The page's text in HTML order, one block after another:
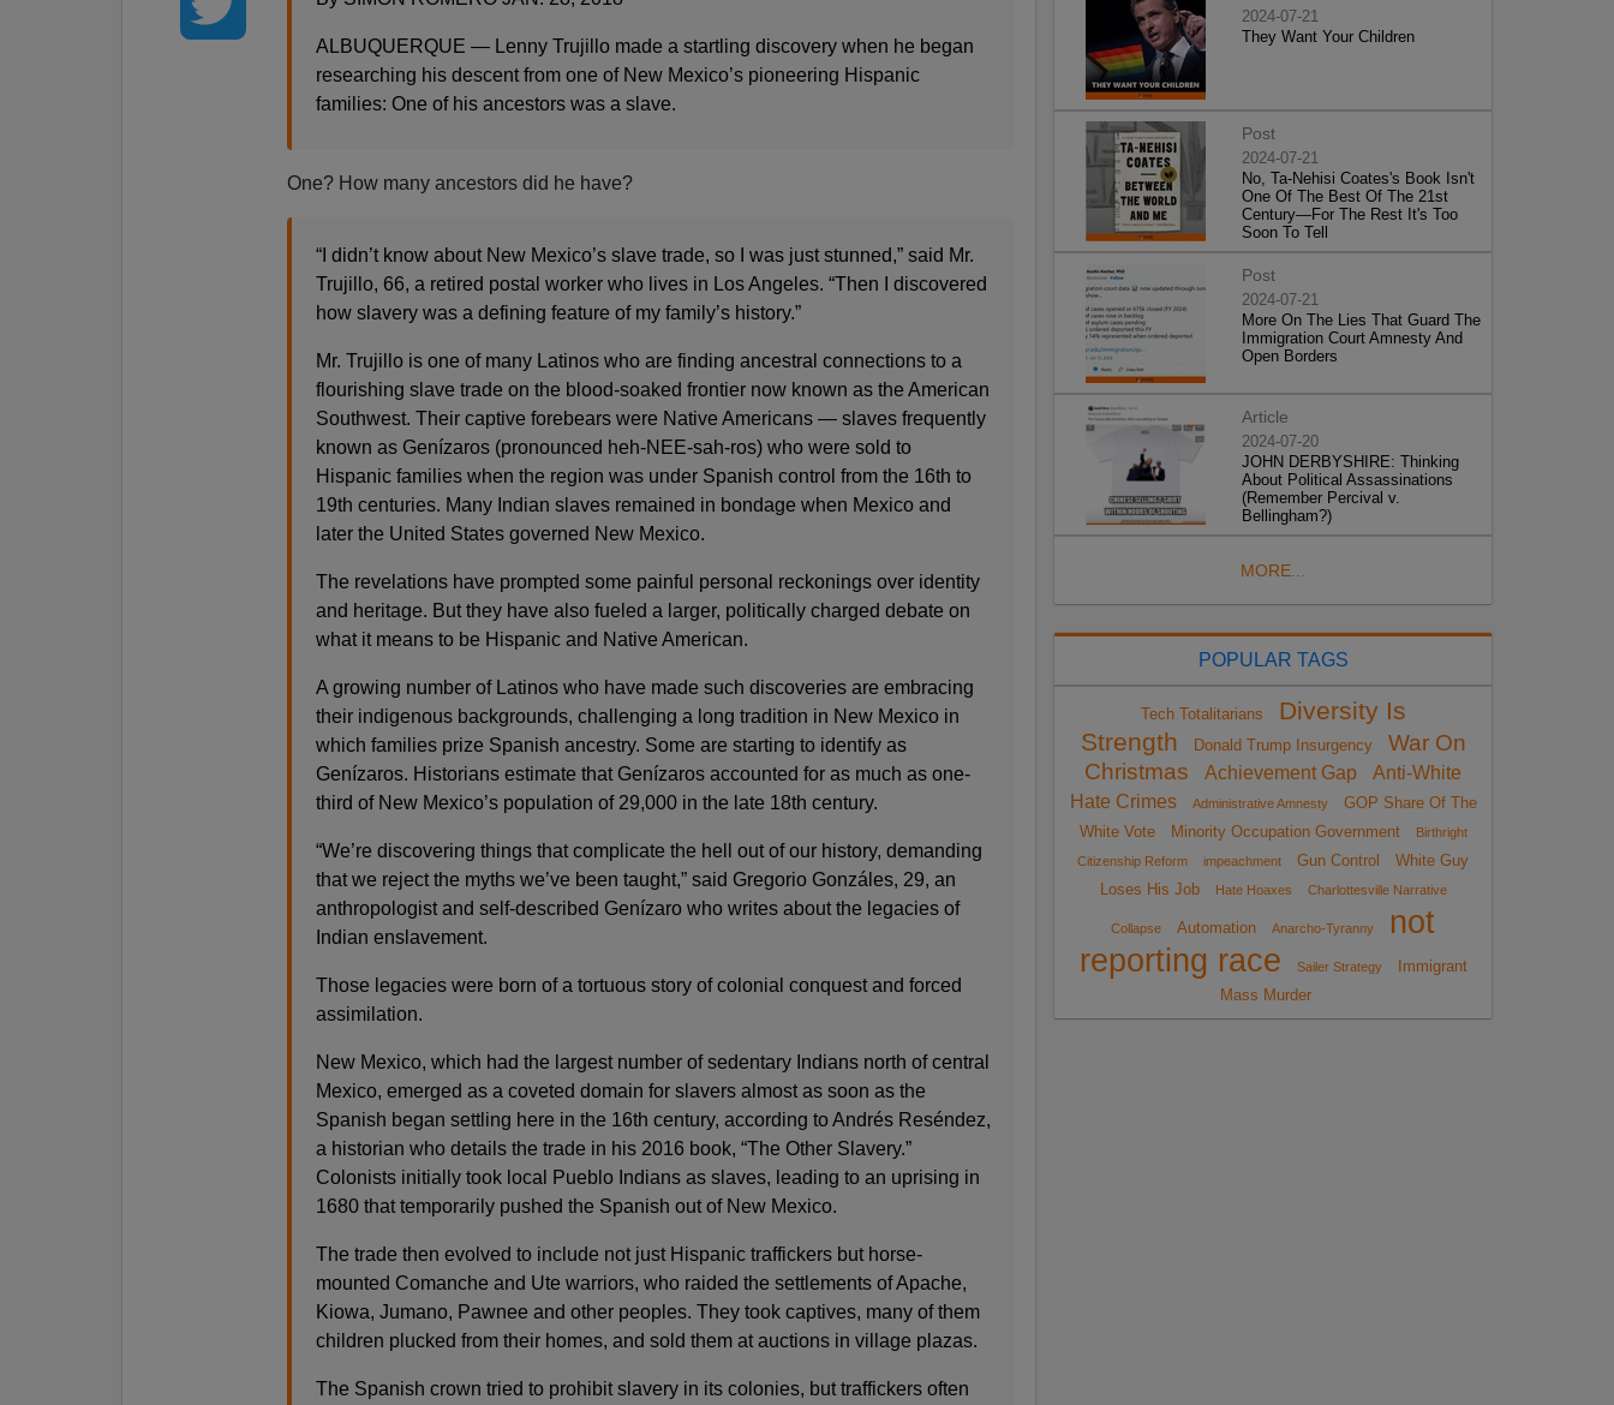
ALBUQUERQUE — Lenny Trujillo made a startling discovery when he began
researching his descent from one of New Mexico’s pioneering Hispanic
families: One of his ancestors was a slave.
One? How many ancestors did he have?
“I didn’t know about New Mexico’s slave trade, so I was just stunned,” said Mr.
Trujillo, 66, a retired postal worker who lives in Los Angeles. “Then I discovered
how slavery was a defining feature of my family’s history.”
Mr. Trujillo is one of many Latinos who are finding ancestral connections to a
flourishing slave trade on the blood-soaked frontier now known as the American
Southwest. Their captive forebears were Native Americans — slaves frequently
known as Genízaros (pronounced heh-NEE-sah-ros) who were sold to
Hispanic families when the region was under Spanish control from the 16th to
19th centuries. Many Indian slaves remained in bondage when Mexico and
later the United States governed New Mexico.
The revelations have prompted some painful personal reckonings over identity
and heritage. But they have also fueled a larger, politically charged debate on
what it means to be Hispanic and Native American.
A growing number of Latinos who have made such discoveries are embracing
their indigenous backgrounds, challenging a long tradition in New Mexico in
which families prize Spanish ancestry. Some are starting to identify as
Genízaros. Historians estimate that Genízaros accounted for as much as one-
third of New Mexico’s population of 29,000 in the late 18th century.
“We’re discovering things that complicate the hell out of our history, demanding
that we reject the myths we’ve been taught,” said Gregorio Gonzáles, 29, an
anthropologist and self-described Genízaro who writes about the legacies of
Indian enslavement.
Those legacies were born of a tortuous story of colonial conquest and forced
assimilation.
New Mexico, which had the largest number of sedentary Indians north of central
Mexico, emerged as a coveted domain for slavers almost as soon as the
Spanish began settling here in the 16th century, according to Andrés Reséndez,
a historian who details the trade in his 2016 book, “The Other Slavery.”
Colonists initially took local Pueblo Indians as slaves, leading to an uprising in
1680 that temporarily pushed the Spanish out of New Mexico.
The trade then evolved to include not just Hispanic traffickers but horse-
mounted Comanche and Ute warriors, who raided the settlements of Apache,
Kiowa, Jumano, Pawnee and other peoples. They took captives, many of them
children plucked from their homes, and sold them at auctions in village plazas.
The Spanish crown tried to prohibit slavery in its colonies, but traffickers often
2024-07-21
They Want Your Children
Post
2024-07-21
No, Ta-Nehisi Coates's Book Isn't
One Of The Best Of The 21st
Century—For The Rest It's Too
Soon To Tell
Post
2024-07-21
More On The Lies That Guard The
Immigration Court Amnesty And
Open Borders
Article
2024-07-20
JOHN DERBYSHIRE: Thinking
About Political Assassinations
(Remember Percival v.
Bellingham?)
MORE...
POPULAR TAGS
Tech Totalitarians
Diversity Is
Strength
Donald Trump Insurgency
War On
Christmas
Achievement Gap
Anti-White
Hate Crimes
Administrative Amnesty
GOP Share Of The
White Vote
Minority Occupation Government
Birthright
Citizenship Reform
impeachment Gun Control
White Guy
Loses His Job
Hate Hoaxes Charlottesville Narrative
Collapse Automation Anarcho-Tyranny
not
reporting race
Sailer Strategy
Immigrant
Mass Murder